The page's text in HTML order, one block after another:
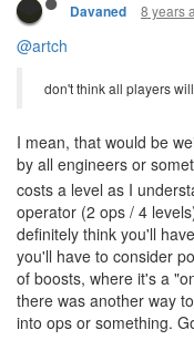
Davaned 8 years
@artch
don't think all players
I mean, that would be
by all engineers or
costs a level as I
operator (2 ops / 4
definitely think you'll
you'll have to consider
of boosts, where it's a
there was another way
into ops or something.